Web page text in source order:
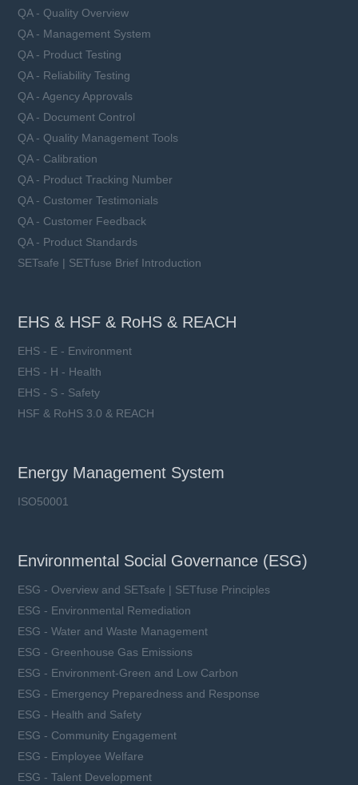
QA - Quality Overview
QA - Management System
QA - Product Testing
QA - Reliability Testing
QA - Agency Approvals
QA - Document Control
QA - Quality Management Tools
QA - Calibration
QA - Product Tracking Number
QA - Customer Testimonials
QA - Customer Feedback
QA - Product Standards
SETsafe | SETfuse Brief Introduction
EHS & HSF & RoHS & REACH
EHS - E - Environment
EHS - H - Health
EHS - S - Safety
HSF & RoHS 3.0 & REACH
Energy Management System
ISO50001
Environmental Social Governance (ESG)
ESG - Overview and SETsafe | SETfuse Principles
ESG - Environmental Remediation
ESG - Water and Waste Management
ESG - Greenhouse Gas Emissions
ESG - Environment-Green and Low Carbon
ESG - Emergency Preparedness and Response
ESG - Health and Safety
ESG - Community Engagement
ESG - Employee Welfare
ESG - Talent Development